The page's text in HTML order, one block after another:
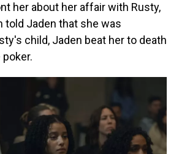
her about her affair with Rusty,
told Jaden that she was
child, Jaden beat her to death